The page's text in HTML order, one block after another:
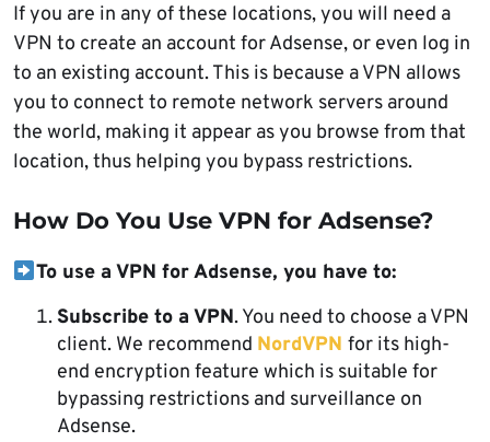
If you are in any of these locations, you will need a
VPN to create an account for Adsense, or even log in
to an existing account. This is because a VPN allows
you to connect to remote network servers around
the world, making it appear as you browse from that
location, thus helping you bypass restrictions.
How Do You Use VPN for Adsense?
To use a VPN for Adsense, you have to:
Subscribe to a VPN. You need to choose a VPN
client. We recommend NordVPN for its high-
end encryption feature which is suitable for
bypassing restrictions and surveillance on
Adsense.